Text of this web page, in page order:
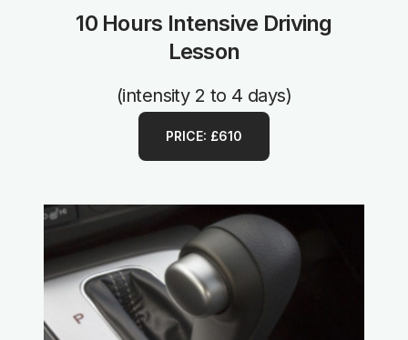
10 Hours Intensive Driving
Lesson
(intensity 2 to 4 days)
PRICE: £610